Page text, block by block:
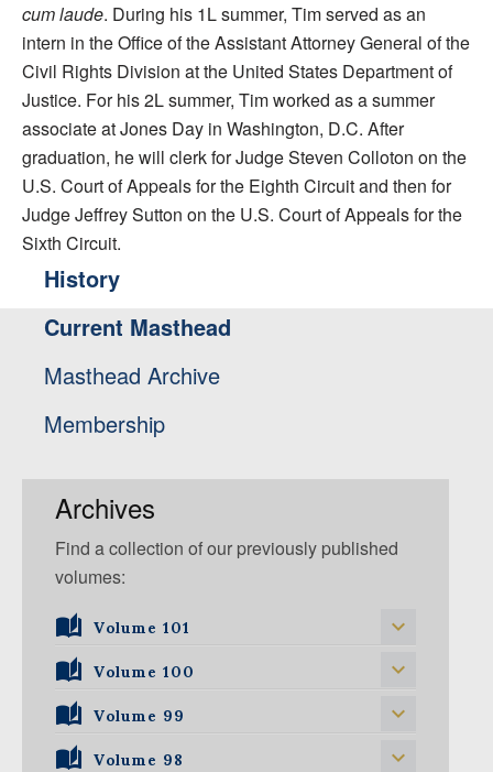
cum laude. During his 1L summer, Tim served as an
intern in the Office of the Assistant Attorney General of the
Civil Rights Division at the United States Department of
Justice. For his 2L summer, Tim worked as a summer
associate at Jones Day in Washington, D.C. After
graduation, he will clerk for Judge Steven Colloton on the
U.S. Court of Appeals for the Eighth Circuit and then for
Judge Jeffrey Sutton on the U.S. Court of Appeals for the
Sixth Circuit.
History
Current Masthead
Masthead Archive
Membership
Archives
Find a collection of our previously published
volumes:
Volume 101
Volume 101, Issue 1
Volume 100
Volume 100, Issue 1
Volume 100, Issue 2
Volume 99
Volume 99, Issue 1
Volume 98